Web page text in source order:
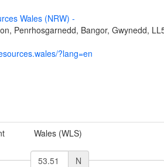
Wales (NRW) -
Penrhosgarnedd, Bangor, Gwynedd,
?lang=en
Wales (WLS)
N